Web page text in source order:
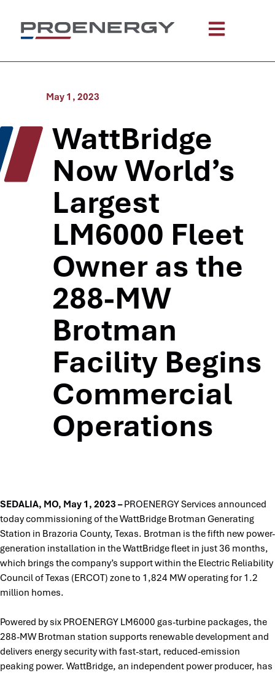
May 1, 2023
WattBridge
Now World’s
Largest
LM6000 Fleet
Owner as the
288-MW
Brotman
Facility Begins
Commercial
Operations
SEDALIA, MO, May 1, 2023 –PROENERGY Services announced
today commissioning of the WattBridge Brotman Generating
Station in Brazoria County, Texas. Brotman is the fifth new power-
generation installation in the WattBridge fleet in just 36 months,
which brings the company’s support within the Electric Reliability
Council of Texas (ERCOT) zone to 1,824 MW operating for 1.2
million homes.
Powered by six PROENERGY LM6000 gas-turbine packages, the
288-MW Brotman station supports renewable development and
delivers energy security with fast-start, reduced-emission
peaking power. WattBridge, an independent power producer, has